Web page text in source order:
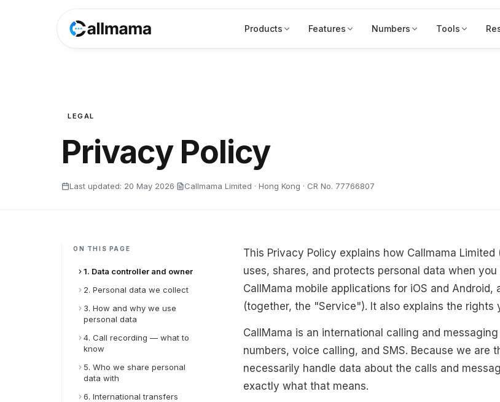
Products Features Numbers Tools
LEGAL
Privacy Policy
Last updated: 20 May 2026 Callmama Limited · Hong Kong · CR No. 77766807
ON THIS PAGE
1. Data controller and owner
2. Personal data we collect
3. How and why we use
personal data
4. Call recording — what to
know
5. Who we share personal
data with
6. International transfers
This Privacy Policy explains how Callmama
uses, shares, and protects personal data when
CallMama mobile applications for iOS and Android,
(together, the "Service"). It also explains the rights
CallMama is an international calling and
numbers, voice calling, and SMS. Because we are
necessarily handle data about the calls and
exactly what that means.